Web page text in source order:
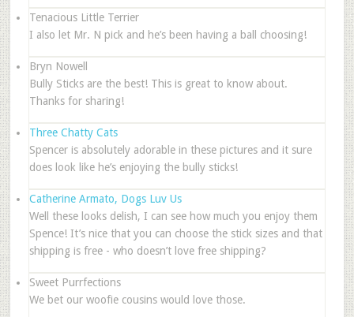
Tenacious Little Terrier
I also let Mr. N pick and he’s been having a ball choosing!
Bryn Nowell
Bully Sticks are the best! This is great to know about.
Thanks for sharing!
Three Chatty Cats
Spencer is absolutely adorable in these pictures and it sure
does look like he’s enjoying the bully sticks!
Catherine Armato, Dogs Luv Us
Well these looks delish, I can see how much you enjoy them
Spence! It’s nice that you can choose the stick sizes and that
shipping is free - who doesn’t love free shipping?
Sweet Purrfections
We bet our woofie cousins would love those.